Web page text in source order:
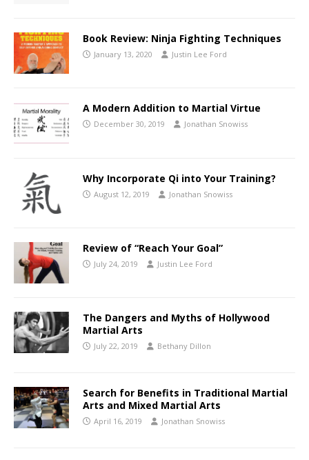
Book Review: Ninja Fighting Techniques
January 13, 2020 Justin Lee Ford
A Modern Addition to Martial Virtue
December 30, 2019 Jonathan Snowiss
Why Incorporate Qi into Your Training?
August 12, 2019 Jonathan Snowiss
Review of “Reach Your Goal”
July 24, 2019 Justin Lee Ford
The Dangers and Myths of Hollywood
Martial Arts
July 22, 2019 Bethany Dillon
Search for Benefits in Traditional Martial
Arts and Mixed Martial Arts
April 16, 2019 Jonathan Snowiss